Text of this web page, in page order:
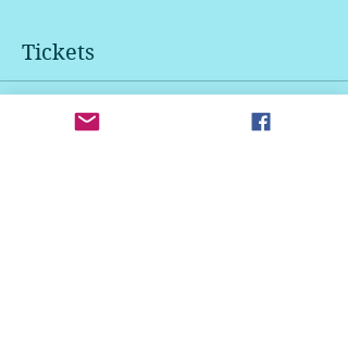
Tickets
Sale ended